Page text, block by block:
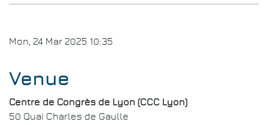
Mon, 24 Mar 2025 10:35
Venue
Centre de Congrès de Lyon (CCC Lyon)
50 Quai Charles de Gaulle